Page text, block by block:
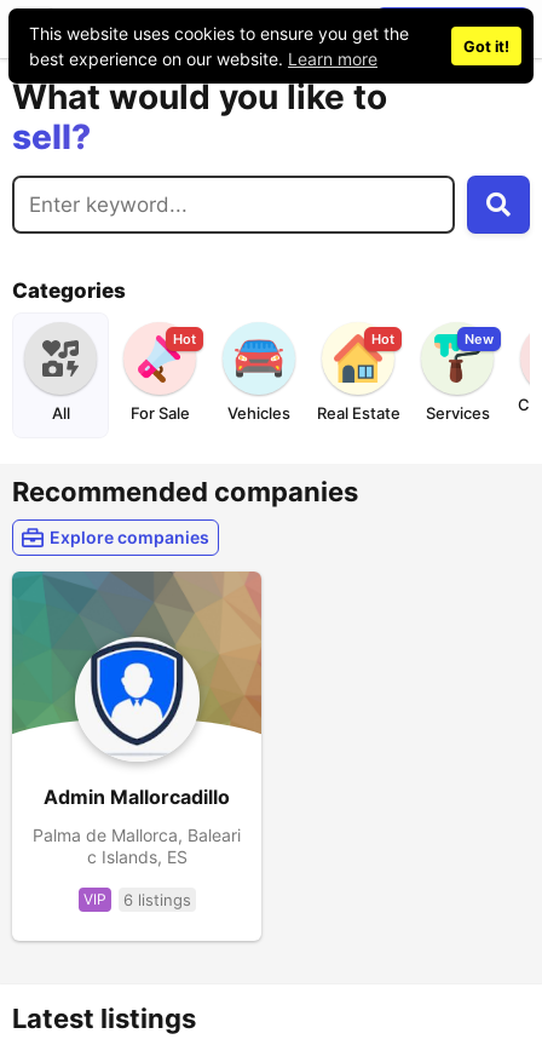
This website uses cookies to ensure you get the
best experience on our website. Learn more
Got it!
Place an ad
What would you like to
buy?
sell?
exchange?
rent?
buy?
Categories
All
Hot
For Sale Vehicles
Hot
Real Estate
New
Services
Recommended companies
Explore companies
Admin Mallorcadillo
Palma de Mallorca, Baleari
c Islands, ES
VIP 6 listings
Latest listings